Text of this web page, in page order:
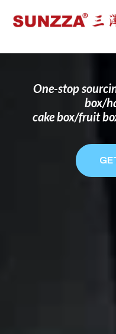
DISPOSABLE
FOR BRANDS
One-stop
box/
cake box/fruit